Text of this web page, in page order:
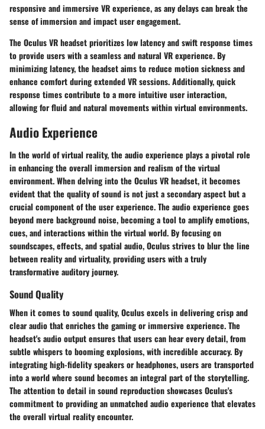
responsive and immersive VR experience, as any delays can break the
sense of immersion and impact user engagement.
The Oculus VR headset prioritizes low latency and swift response times
to provide users with a seamless and natural VR experience. By
minimizing latency, the headset aims to reduce motion sickness and
enhance comfort during extended VR sessions. Additionally, quick
response times contribute to a more intuitive user interaction,
allowing for fluid and natural movements within virtual environments.
Audio Experience
In the world of virtual reality, the audio experience plays a pivotal role
in enhancing the overall immersion and realism of the virtual
environment. When delving into the Oculus VR headset, it becomes
evident that the quality of sound is not just a secondary aspect but a
crucial component of the user experience. The audio experience goes
beyond mere background noise, becoming a tool to amplify emotions,
cues, and interactions within the virtual world. By focusing on
soundscapes, effects, and spatial audio, Oculus strives to blur the line
between reality and virtuality, providing users with a truly
transformative auditory journey.
Sound Quality
When it comes to sound quality, Oculus excels in delivering crisp and
clear audio that enriches the gaming or immersive experience. The
headset's audio output ensures that users can hear every detail, from
subtle whispers to booming explosions, with incredible accuracy. By
integrating high-fidelity speakers or headphones, users are transported
into a world where sound becomes an integral part of the storytelling.
The attention to detail in sound reproduction showcases Oculus's
commitment to providing an unmatched audio experience that elevates
the overall virtual reality encounter.